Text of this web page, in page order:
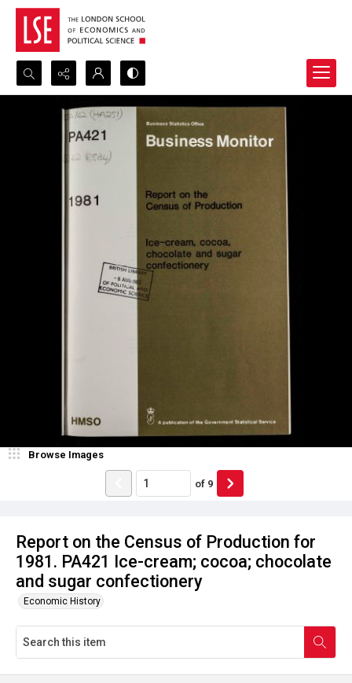
Search...
Advanced search
Report on the Census of Production for
1981. PA421 Ice-cream; cocoa; chocolate
and sugar confectionery
Economic History
Browse Images
of 9